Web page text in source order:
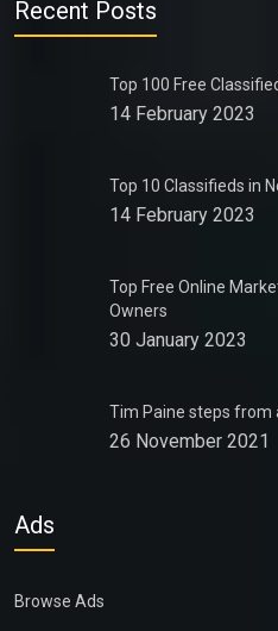
Recent Posts
Top 100 Free
14 February 2023
Top 10 Classifieds in
14 February 2023
Top Free Online
Owners
30 January 2023
Tim Paine steps
26 November 2021
Ads
Browse Ads